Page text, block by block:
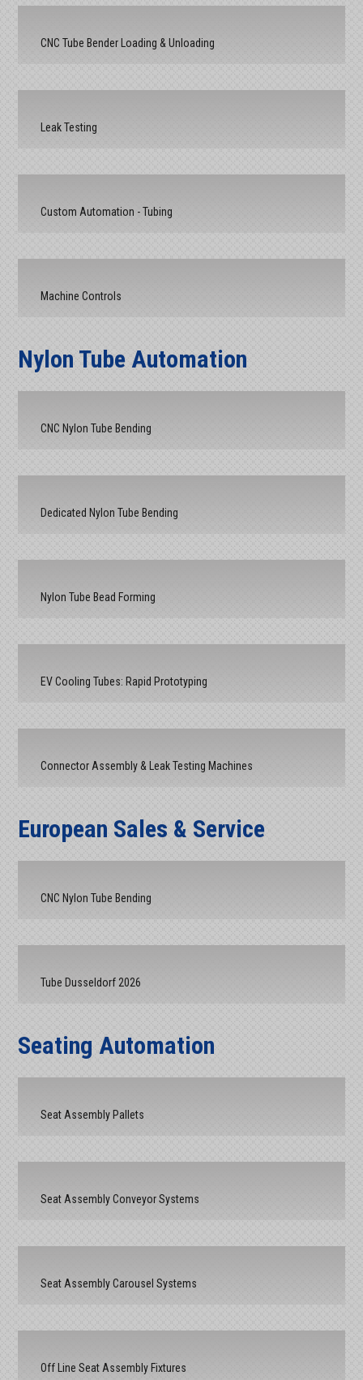
CNC Tube Bender Loading & Unloading
Leak Testing
Custom Automation - Tubing
Machine Controls
Nylon Tube Automation
CNC Nylon Tube Bending
Dedicated Nylon Tube Bending
Nylon Tube Bead Forming
EV Cooling Tubes: Rapid Prototyping
Connector Assembly & Leak Testing Machines
European Sales & Service
CNC Nylon Tube Bending
Tube Dusseldorf 2026
Seating Automation
Seat Assembly Pallets
Seat Assembly Conveyor Systems
Seat Assembly Carousel Systems
Off Line Seat Assembly Fixtures